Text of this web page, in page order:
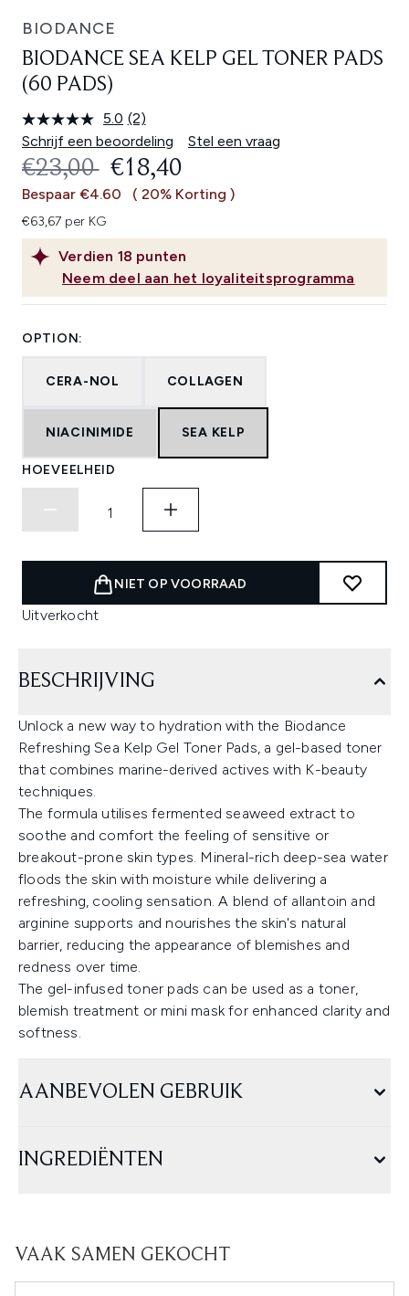
BIODANCE
BIODANCE SEA KELP GEL TONER PADS
(60 PADS)
5.0 Lees
2
beoordelingen.
Dezelfde
paginalink.
(2)
Schrijf een beoordeling
Stel een vraag
Verdien 18 punten
Neem deel aan het loyaliteitsprogramma
RECOMMENDED RETAIL PRICE:
€23,00 HUIDIGE PRIJS:
€18,40
Bespaar €4.60 ( 20% Korting )
€63,67 per KG
OPTION:
CERA-NOL COLLAGEN
NIACINIMIDE SEA KELP
HOEVEELHEID
NIET OP VOORRAAD
Uitverkocht
BESCHRIJVING
Unlock a new way to hydration with the Biodance
Refreshing Sea Kelp Gel Toner Pads, a gel-based toner
that combines marine-derived actives with K-beauty
techniques.
The formula utilises fermented seaweed extract to
soothe and comfort the feeling of sensitive or
breakout-prone skin types. Mineral-rich deep-sea water
floods the skin with moisture while delivering a
refreshing, cooling sensation. A blend of allantoin and
arginine supports and nourishes the skin's natural
barrier, reducing the appearance of blemishes and
redness over time.
The gel-infused toner pads can be used as a toner,
blemish treatment or mini mask for enhanced clarity and
softness.
AANBEVOLEN GEBRUIK
INGREDIËNTEN
VAAK SAMEN GEKOCHT